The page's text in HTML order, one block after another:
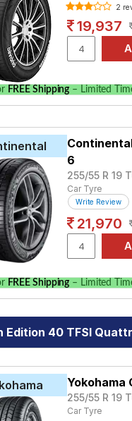
2
19,937
FREE Shipping – Limited
6
255/55 R 19
Car Tyre
Write Review
21,970
FREE Shipping – Limited
Edition 40 TFSI
Yokohama
255/55 R 19
Car Tyre